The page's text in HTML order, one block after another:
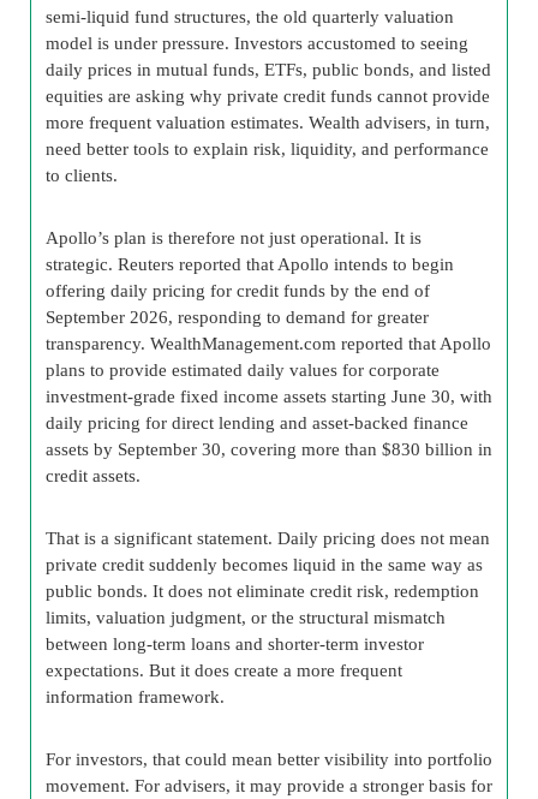
semi-liquid fund structures, the old quarterly valuation
model is under pressure. Investors accustomed to seeing
daily prices in mutual funds, ETFs, public bonds, and listed
equities are asking why private credit funds cannot provide
more frequent valuation estimates. Wealth advisers, in turn,
need better tools to explain risk, liquidity, and performance
to clients.
Apollo’s plan is therefore not just operational. It is
strategic. Reuters reported that Apollo intends to begin
offering daily pricing for credit funds by the end of
September 2026, responding to demand for greater
transparency. WealthManagement.com reported that Apollo
plans to provide estimated daily values for corporate
investment-grade fixed income assets starting June 30, with
daily pricing for direct lending and asset-backed finance
assets by September 30, covering more than $830 billion in
credit assets.
That is a significant statement. Daily pricing does not mean
private credit suddenly becomes liquid in the same way as
public bonds. It does not eliminate credit risk, redemption
limits, valuation judgment, or the structural mismatch
between long-term loans and shorter-term investor
expectations. But it does create a more frequent
information framework.
For investors, that could mean better visibility into portfolio
movement. For advisers, it may provide a stronger basis for